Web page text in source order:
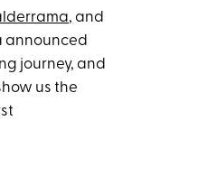
, and
announced
journey, and
us the